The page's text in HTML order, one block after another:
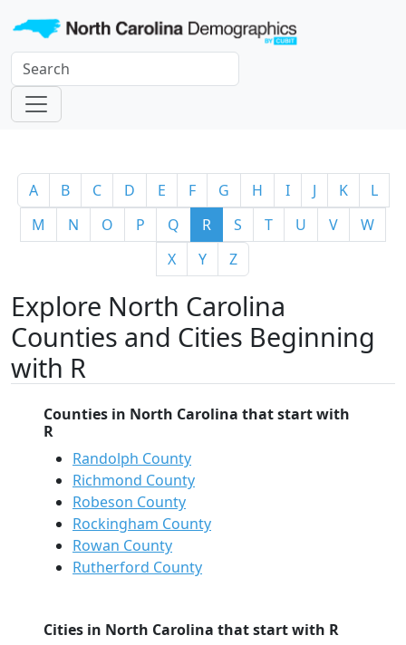
A B C D E F G H I J K
L
M
N O P Q R S T U V
W
X
Y Z
Explore North Carolina
Counties and Cities Beginning
with R
Counties in North Carolina that start with
R
Randolph County
Richmond County
Robeson County
Rockingham County
Rowan County
Rutherford County
Cities in North Carolina that start with R